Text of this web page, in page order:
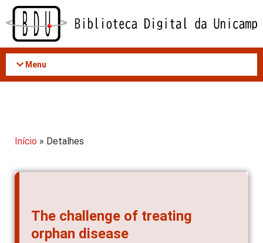
Acessar
conteúdo
Menu
Início » Detalhes
The challenge of treating
orphan disease